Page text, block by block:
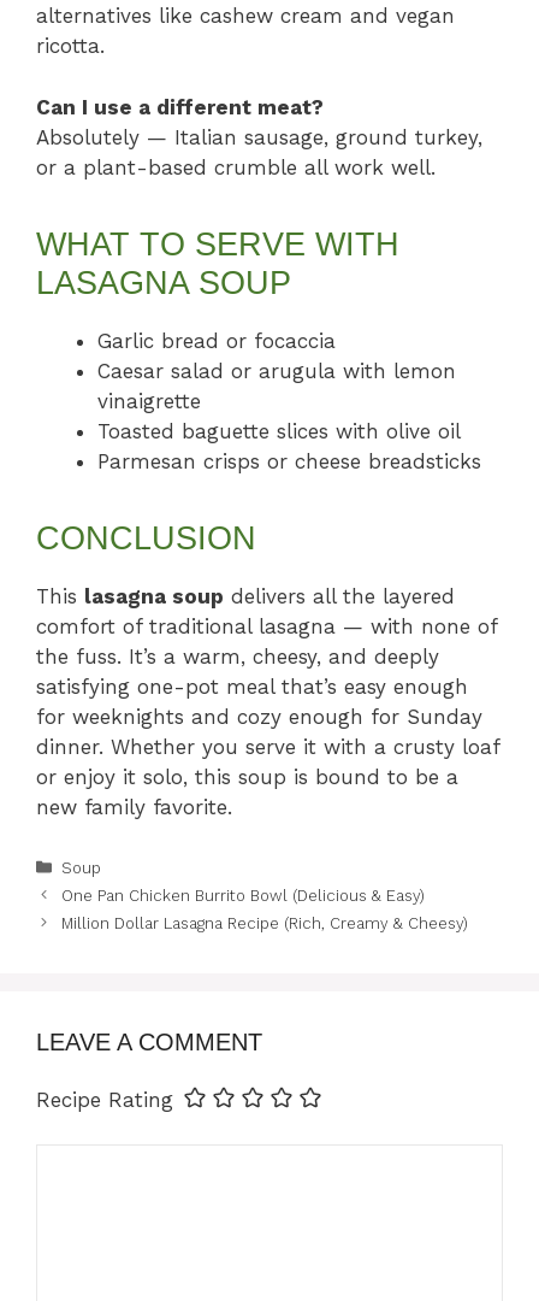
alternatives like cashew cream and vegan
ricotta.
Can I use a different meat?
Absolutely — Italian sausage, ground turkey,
or a plant-based crumble all work well.
WHAT TO SERVE WITH
LASAGNA SOUP
Garlic bread or focaccia
Caesar salad or arugula with lemon
vinaigrette
Toasted baguette slices with olive oil
Parmesan crisps or cheese breadsticks
CONCLUSION
This lasagna soup delivers all the layered
comfort of traditional lasagna — with none of
the fuss. It’s a warm, cheesy, and deeply
satisfying one-pot meal that’s easy enough
for weeknights and cozy enough for Sunday
dinner. Whether you serve it with a crusty loaf
or enjoy it solo, this soup is bound to be a
new family favorite.
Categories
Soup
One Pan Chicken Burrito Bowl (Delicious & Easy)
Million Dollar Lasagna Recipe (Rich, Creamy & Cheesy)
LEAVE A COMMENT
Recipe Rating